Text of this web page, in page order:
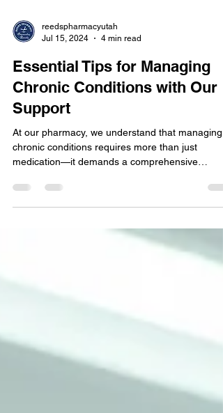
Jul 15, 2024
4 min read
Essential Tips for Managing
Chronic Conditions with Our
Support
At our pharmacy, we understand that managing
medication—it demands a comprehensive